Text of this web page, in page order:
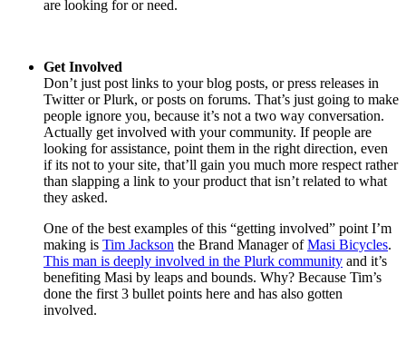
are looking for or need.
Get Involved
Don’t just post links to your blog posts, or press releases in
Twitter or Plurk, or posts on forums. That’s just going to make
people ignore you, because it’s not a two way conversation.
Actually get involved with your community. If people are
looking for assistance, point them in the right direction, even
if its not to your site, that’ll gain you much more respect rather
than slapping a link to your product that isn’t related to what
they asked.
One of the best examples of this “getting involved” point I’m
making is Tim Jackson the Brand Manager ofMasi Bicycles.
This man is deeply involved in the Plurk community and it’s
benefiting Masi by leaps and bounds. Why? Because Tim’s
done the first 3 bullet points here and has also gotten
involved.